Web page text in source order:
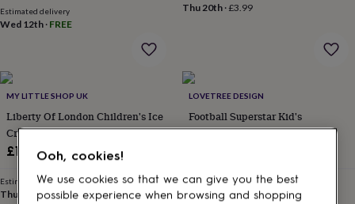
birthday80th
birthday90th
Personalised
baby
gifts
gifts
for
kidsPersonalised
gifts
couplesPersonalised
gifts
Estimated delivery
Wed 12th · FREE
Thu 20th·£3.99
MY LITTLE SHOP UK
Liberty Of London Children's Ice
Cream Design T Shirt
£16
Estimated delivery
Thu 27th·£2.79
LOVETREE DESIGN
Football Superstar Kid's
Personalised Football T Shirt
Estimated delivery
Sat 15th·£2.79
Ooh, cookies!
We use cookies so that we can give you the best
possible experience when browsing and shopping